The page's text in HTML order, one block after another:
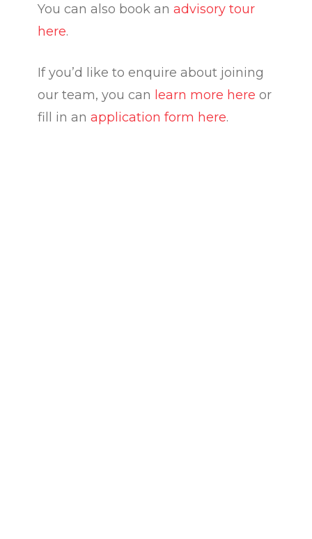
You can also book an advisory tour
here.
If you’d like to enquire about joining
our team, you can learn more here or
fill in an application form here.